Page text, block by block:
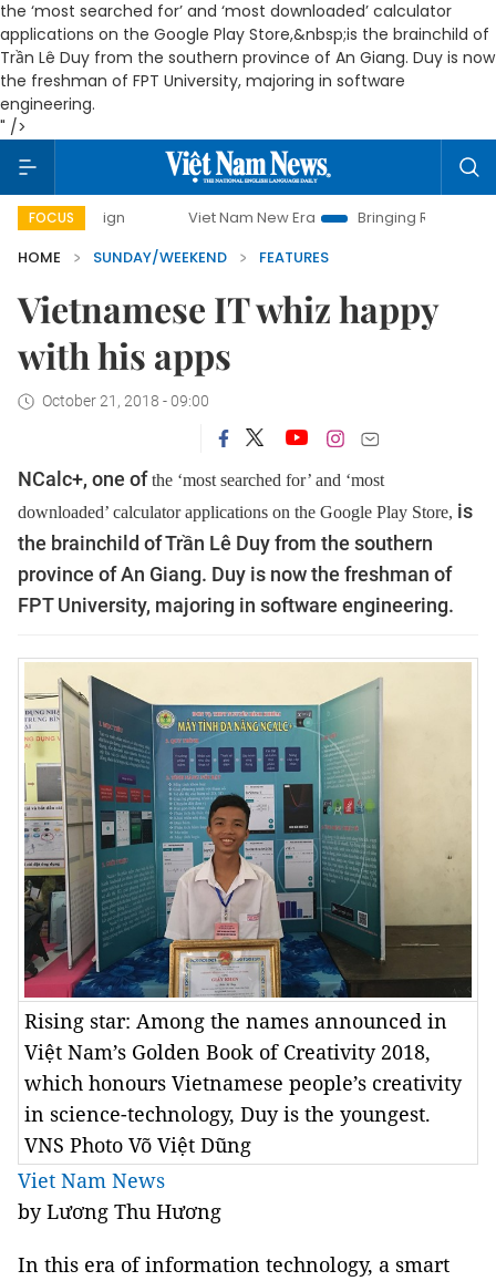
the ‘most searched for’ and ‘most downloaded’ calculator
applications on the Google Play Store,&nbsp;is the brainchild of
Trần Lê Duy from the southern province of An Giang. Duy is now
the freshman of FPT University, majoring in software
engineering.
" />
FOCUS Viet Nam New Era Bringing Resolutions to Life
HOME
SUNDAY/WEEKEND FEATURES
Vietnamese IT whiz happy
with his apps
October 21, 2018 - 09:00
NCalc+, one ofthe ‘most searched for’ and ‘most
downloaded’ calculator applications on the Google Play Store, is
the brainchild of Trần Lê Duy from the southern
province of An Giang. Duy is now the freshman of
FPT University, majoring in software engineering.
Rising star: Among the names announced in
Việt Nam’s Golden Book of Creativity 2018,
which honours Vietnamese people’s creativity
in science-technology, Duy is the youngest.
VNS Photo Võ Việt Dũng
Viet Nam News
by Lương Thu Hương
In this era of information technology, a smart